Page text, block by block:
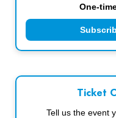
One-
Ticket
Tell us the event